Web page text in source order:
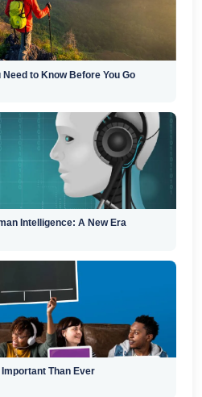
to Know Before You Go
Intelligence: A New Era
Than Ever